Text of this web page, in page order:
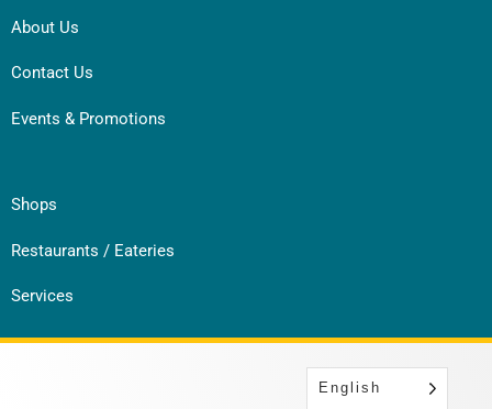
About Us
Contact Us
Events & Promotions
Shops
Restaurants / Eateries
Services
English